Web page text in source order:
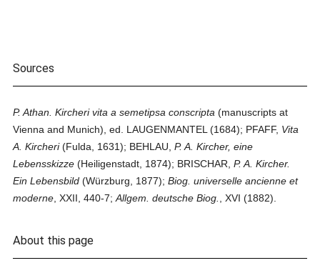
Sources
P. Athan. Kircheri vita a semetipsa conscripta (manuscripts at
Vienna and Munich), ed. LAUGENMANTEL (1684); PFAFF, Vita
A. Kircheri(Fulda, 1631); BEHLAU,P. A. Kircher, eine
Lebensskizze (Heiligenstadt, 1874); BRISCHAR,P. A. Kircher.
Ein Lebensbild (Würzburg, 1877);Biog. universelle ancienne et
moderne , XXII, 440-7;Allgem. deutsche Biog. , XVI (1882).
About this page